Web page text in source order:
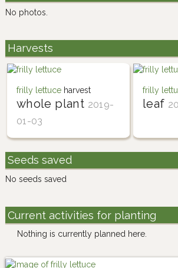
No photos.
Harvests
frilly lettuceharvest
whole plant 2019-
01-03
frilly
leaf
Seeds saved
No seeds saved
Current activities for planting
Nothing is currently planned here.